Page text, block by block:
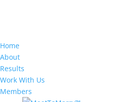
Home
About
Results
Work With Us
Members